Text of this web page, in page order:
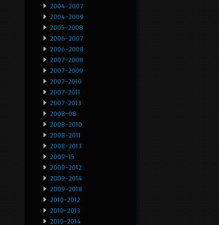
2004-2007
2004-2009
2005-2008
2006-2007
2006-2008
2007-2008
2007-2009
2007-2010
2007-2011
2007-2013
2008-08
2008-2010
2008-2011
2008-2013
2009-15
2009-2012
2009-2014
2009-2018
2010-2012
2010-2013
2010-2014